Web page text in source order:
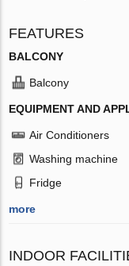
FEATURES
BALCONY
Balcony
EQUIPMENT AND
Air Conditioners
Washing machine
Fridge
more
INDOOR